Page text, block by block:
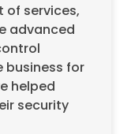
of services,
advanced
business for
helped
security